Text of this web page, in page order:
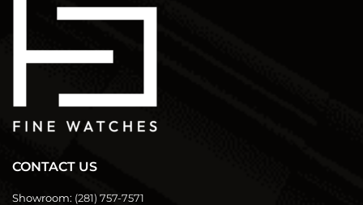
CONTACT US
Showroom: (281) 757-7571